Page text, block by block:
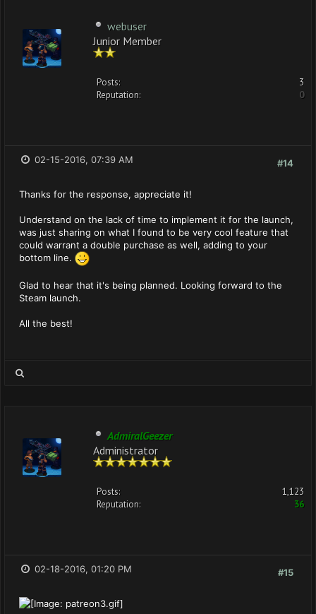
webuser
Junior Member
Posts:
3
Reputation:
0
#14
02-15-2016, 07:39 AM
Thanks for the response, appreciate it!
Understand on the lack of time to implement it for the launch,
was just sharing on what I found to be very cool feature that
could warrant a double purchase as well, adding to your
bottom line.
Glad to hear that it's being planned. Looking forward to the
Steam launch.
All the best!
AdmiralGeezer
Administrator
Posts:
1,123
Reputation:
36
#15
02-18-2016, 01:20 PM